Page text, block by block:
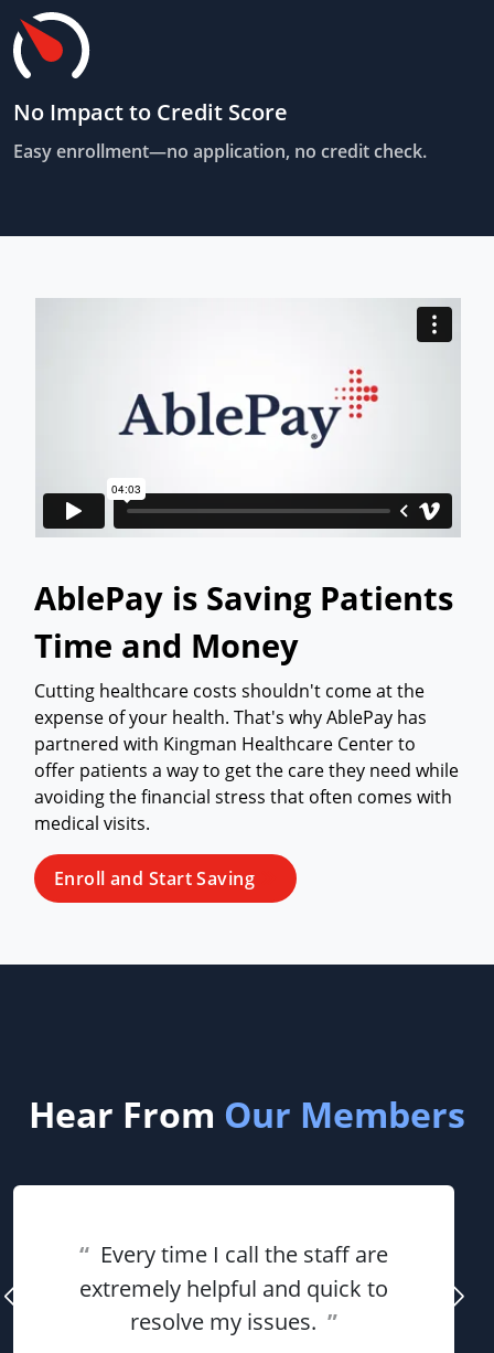
No Impact to Credit Score
Easy enrollment—no application, no credit check.
AblePay is Saving Patients
Time and Money
Cutting healthcare costs shouldn't come at the
expense of your health. That's why AblePay has
partnered with Kingman Healthcare Center to
offer patients a way to get the care they need while
avoiding the financial stress that often comes with
medical visits.
Enroll and Start Saving
Hear From Our Members
“ Every time I call the staff are
extremely helpful and quick to
resolve my issues. ”